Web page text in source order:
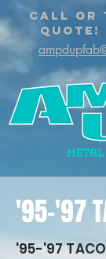
CALL OR
QUOTE!
'95-'97
'95-'97